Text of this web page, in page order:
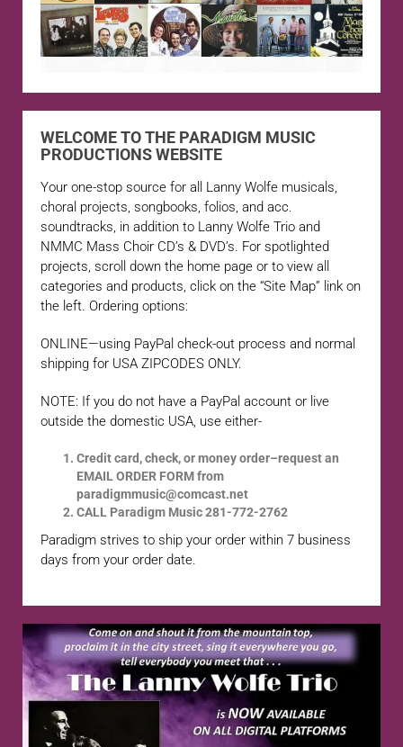
WELCOME TO THE PARADIGM MUSIC
PRODUCTIONS WEBSITE
Your one-stop source for all Lanny Wolfe musicals,
choral projects, songbooks, folios, and acc.
soundtracks, in addition to Lanny Wolfe Trio and
NMMC Mass Choir CD’s & DVD’s. For spotlighted
projects, scroll down the home page or to view all
categories and products, click on the “Site Map” link on
the left. Ordering options:
ONLINE—using PayPal check-out process and normal
shipping for USA ZIPCODES ONLY.
NOTE: If you do not have a PayPal account or live
outside the domestic USA, use either-
Credit card, check, or money order–request an
EMAIL ORDER FORM from
paradigmmusic@comcast.net
CALL Paradigm Music 281-772-2762
Paradigm strives to ship your order within 7 business
days from your order date.